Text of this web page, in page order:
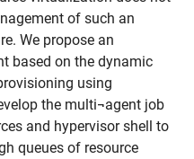
of such an
We propose an
based on the dynamic
using
the multi¬agent job
and hypervisor shell to
queues of resource